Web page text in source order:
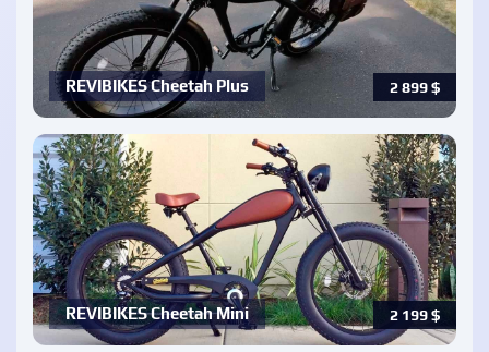
2 899$
REVIBIKES Cheetah Plus
2 199$
REVIBIKES Cheetah Mini